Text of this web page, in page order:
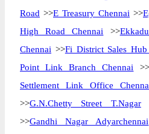
Road >>E Treasury Chennai >>
High Road Chennai >>
Chennai >>Fi District Sales
Point Link Branch Chennai >>
Settlement Link Office
>>G.N.Chetty Street T.Nagar
>>Gandhi Nagar Adyarchennai